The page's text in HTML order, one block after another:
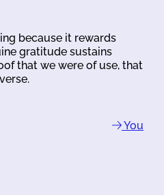
because it rewards
gratitude sustains
that we were of use, that
You